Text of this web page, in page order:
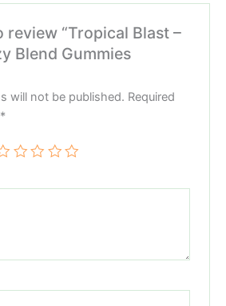
review “Tropical Blast –
Blend Gummies
will not be published. Required
*